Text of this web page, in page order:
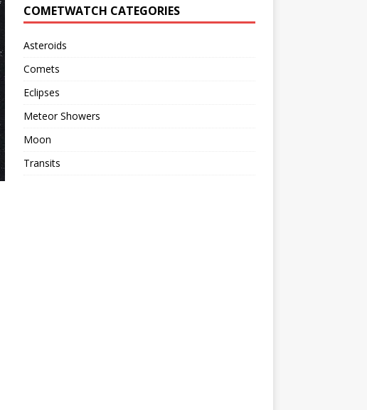
COMETWATCH CATEGORIES
Asteroids
Comets
Eclipses
Meteor Showers
Moon
Transits